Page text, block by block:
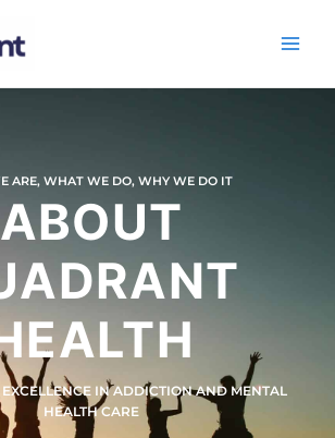
ARE, WHAT WE DO, WHY WE DO IT
ABOUT
IN ADDICTION AND MENTAL
HEALTH CARE